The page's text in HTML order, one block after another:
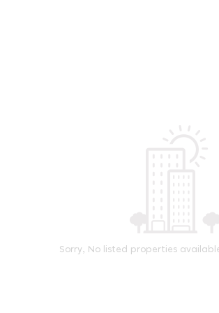
Sorry, No listed properties